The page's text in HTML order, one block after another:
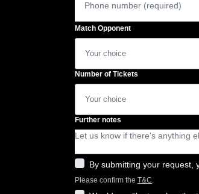
Match Opponent
Number of Tickets
Further notes
By submitting your request,
Please confirm the T&C.